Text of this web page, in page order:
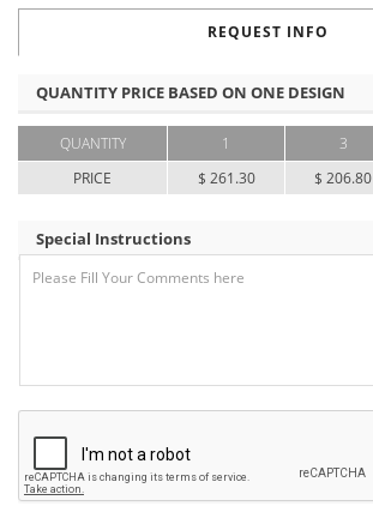
REQUEST INFO
QUANTITY PRICE BASED ON ONE DESIGN
QUANTITY
PRICE
1
$ 261.30
3
$ 206.80
Special Instructions